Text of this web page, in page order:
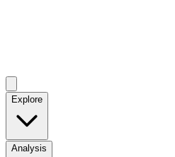
Explore
Analysis